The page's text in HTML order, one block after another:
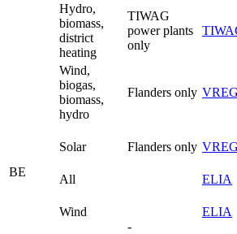
Hydro,
biomass,
district
heating
TIWAG
power plants
only
BE
Wind,
biogas,
biomass,
hydro
Flanders only VREG
Solar Flanders only VREG
All
-
ELIA
Wind ELIA